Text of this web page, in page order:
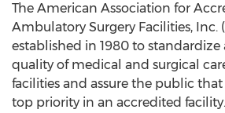
The American Association for
Ambulatory Surgery Facilities, Inc.
established in 1980 to
quality of medical and surgical
facilities and assure the public
top priority in an accredited